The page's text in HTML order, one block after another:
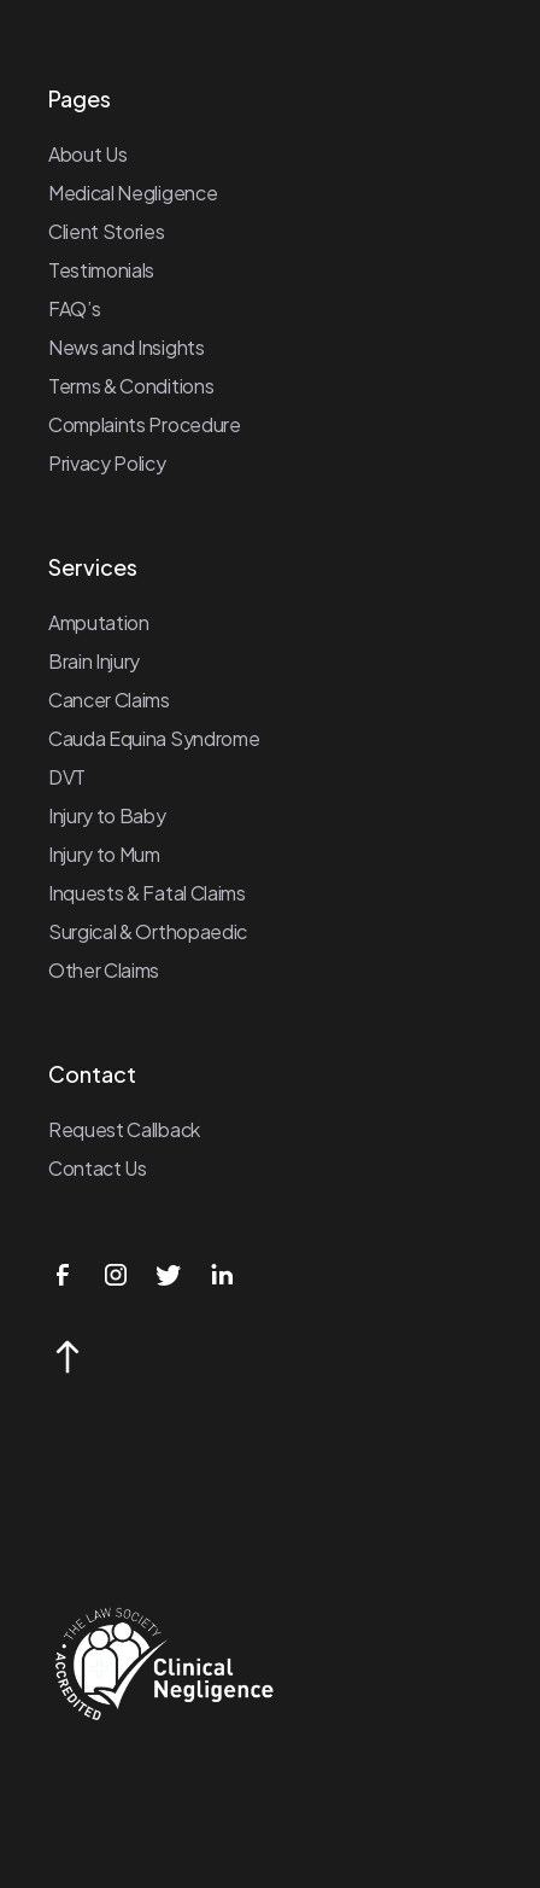
Pages
About Us
Medical Negligence
Client Stories
Testimonials
FAQ’s
News and Insights
Terms & Conditions
Complaints Procedure
Privacy Policy
Services
Amputation
Brain Injury
Cancer Claims
Cauda Equina Syndrome
DVT
Injury to Baby
Injury to Mum
Inquests & Fatal Claims
Surgical & Orthopaedic
Other Claims
Contact
Request Callback
Contact Us